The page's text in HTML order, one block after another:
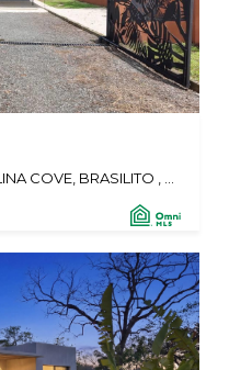
4 BEDROOM HOUSE IN CATALINA COVE, BRASILITO , PLAYA BRASILITO, SANTA CRUZ, GUANACASTE, CABO VELAS 50304, CR